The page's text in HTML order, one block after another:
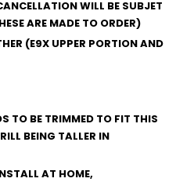
WILL BE SUBJET
ARE MADE TO ORDER)
(E9X UPPER PORTION AND
TO BE TRIMMED TO FIT THIS
BEING TALLER IN
AT HOME,